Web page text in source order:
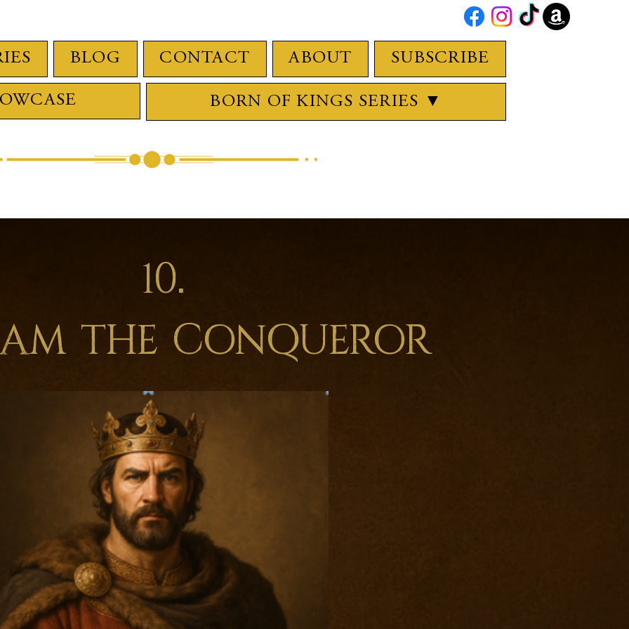
BLOG CONTACT ABOUT SUBSCRIBE
BORN OF KINGS SERIES ▼
10.
the Conqueror